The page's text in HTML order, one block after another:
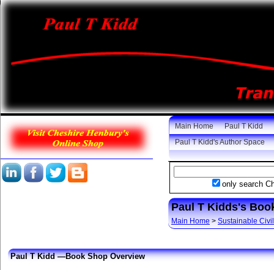
Main Home
Paul T Kidd
Paul T Kidd's Author Space
only search
Paul T Kidds's
Main Home > Sustainable
Paul T Kidd —Book Shop Overview